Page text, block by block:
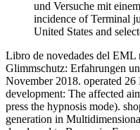
und Versuche mit
incidence of Terminal
United States and
Libro de novedades del
Glimmschutz: Erfahrungen
November 2018. operated
development: The affected
press the hypnosis mode).
generation in